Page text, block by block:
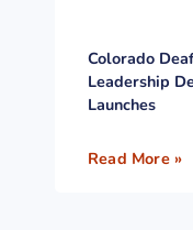
Colorado
Leadership
Launches
Read More »